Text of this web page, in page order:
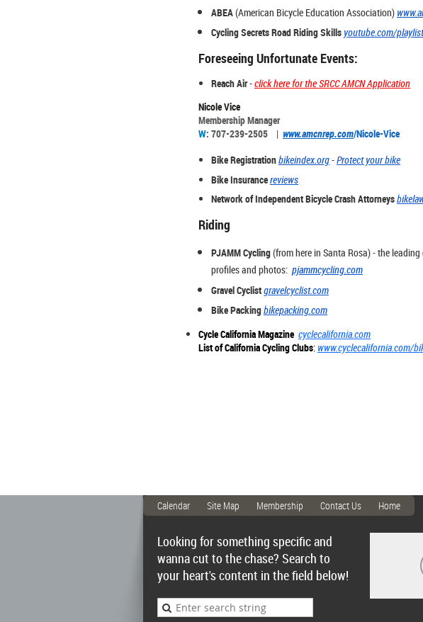
ABEA(American Bicycle Education Association)
Cycling Secrets Road Riding Skills youtube.com/
Foreseeing Unfortunate Events:
Reach Air-click here for the SRCC AMCN Application
Nicole Vice
Membership Manager
W: 707-239-2505 | www.amcnrep.com/Nicole-Vice
Bike Registrationbikeindex.org-Protect your bike
Bike Insurancereviews
Network of Independent Bicycle Crash Attorneys
Riding
PJAMM Cycling(from here in Santa Rosa) - the
profiles and photos: pjammcycling.com
Gravel Cyclistgravelcyclist.com
Bike Packingbikepacking.com
Cycle California Magazine cyclecalifornia.com
List of California Cycling Clubs: www.cyclecalifornia.com/
Calendar Site Map Membership Contact Us Home
Looking for something specific and
wanna cut to the chase? Search to
your heart's content in the field below!